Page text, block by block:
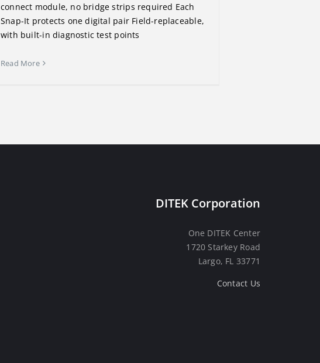
connect module, no bridge strips required Each
Snap-It protects one digital pair Field-replaceable,
with built-in diagnostic test points
Read More
DITEK Corporation
One DITEK Center
1720 Starkey Road
Largo, FL 33771
Contact Us